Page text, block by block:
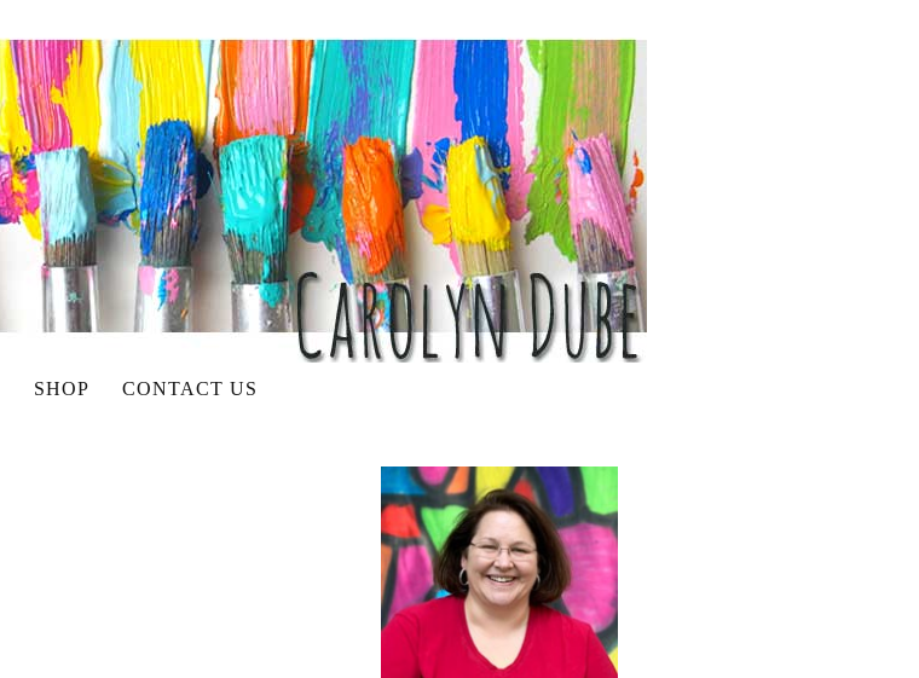
SHOP CONTACT US